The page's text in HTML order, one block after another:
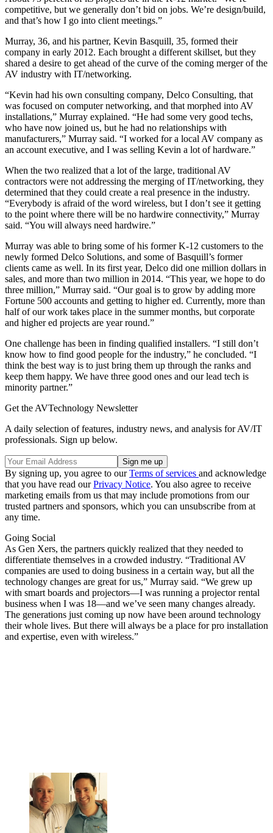
competitive, but we generally don’t bid on jobs. We’re design/build,
and that’s how I go into client meetings.”
Murray, 36, and his partner, Kevin Basquill, 35, formed their
company in early 2012. Each brought a different skillset, but they
shared a desire to get ahead of the curve of the coming merger of the
AV industry with IT/networking.
“Kevin had his own consulting company, Delco Consulting, that
was focused on computer networking, and that morphed into AV
installations,” Murray explained. “He had some very good techs,
who have now joined us, but he had no relationships with
manufacturers,” Murray said. “I worked for a local AV company as
an account executive, and I was selling Kevin a lot of hardware.”
When the two realized that a lot of the large, traditional AV
contractors were not addressing the merging of IT/networking, they
determined that they could create a real presence in the industry.
“Everybody is afraid of the word wireless, but I don’t see it getting
to the point where there will be no hardwire connectivity,” Murray
said. “You will always need hardwire.”
Murray was able to bring some of his former K-12 customers to the
newly formed Delco Solutions, and some of Basquill’s former
clients came as well. In its first year, Delco did one million dollars in
sales, and more than two million in 2014. “This year, we hope to do
three million,” Murray said. “Our goal is to grow by adding more
Fortune 500 accounts and getting to higher ed. Currently, more than
half of our work takes place in the summer months, but corporate
and higher ed projects are year round.”
One challenge has been in finding qualified installers. “I still don’t
know how to find good people for the industry,” he concluded. “I
think the best way is to just bring them up through the ranks and
keep them happy. We have three good ones and our lead tech is
minority partner.”
Get the AVTechnology Newsletter
A daily selection of features, industry news, and analysis for AV/IT
professionals. Sign up below.
By signing up, you agree to ourTerms of services and acknowledge
that you have read ourPrivacy Notice. You also agree to receive
marketing emails from us that may include promotions from our
trusted partners and sponsors, which you can unsubscribe from at
any time.
Going Social
As Gen Xers, the partners quickly realized that they needed to
differentiate themselves in a crowded industry. “Traditional AV
companies are used to doing business in a certain way, but all the
technology changes are great for us,” Murray said. “We grew up
with smart boards and projectors—I was running a projector rental
business when I was 18—and we’ve seen many changes already.
The generations just coming up now have been around technology
their whole lives. But there will always be a place for pro installation
and expertise, even with wireless.”